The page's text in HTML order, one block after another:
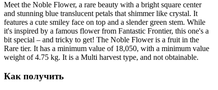
Meet the Noble Flower, a rare beauty with a bright square center
and stunning blue translucent petals that shimmer like crystal. It
features a cute smiley face on top and a slender green stem. While
it's inspired by a famous flower from Fantastic Frontier, this one's a
bit special – and tricky to get! The Noble Flower is a fruit in the
Rare tier. It has a minimum value of 18,050, with a minimum value
weight of 4.75 kg. It is a Multi harvest type, and not obtainable.
Как получить